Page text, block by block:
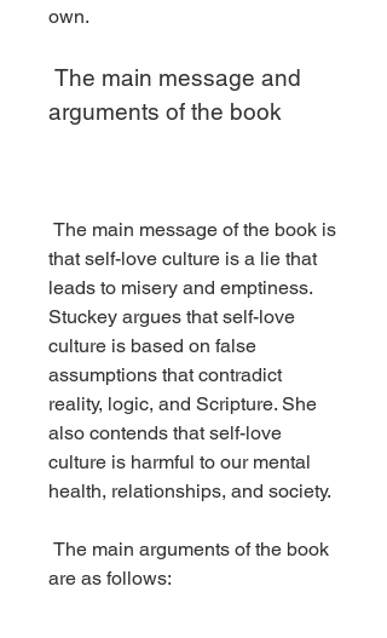
own.
arguments of the book
that self-love culture is a lie that
leads to misery and emptiness.
Stuckey argues that self-love
culture is based on false
assumptions that contradict
reality, logic, and Scripture. She
also contends that self-love
culture is harmful to our mental
health, relationships, and society.
are as follows: